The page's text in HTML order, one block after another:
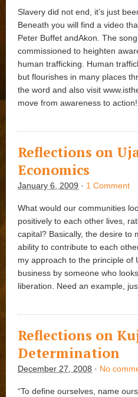
Slavery did not end, it’s just
Beneath you will find a video
Peter Buffet andAkon. The
commissioned to heighten
human trafficking. Human
but flourishes in many places
the word and also visit
move from awareness to action!
Reflections on
Economics
January 6, 2009 · 1 Comment
What would our communities
positively to each other lives,
capital? Basically, the desire to
ability to contribute to each
my approach to the principle of
business by someone who
liberation. Need an example,
Reflections on
Determination
December 27, 2008 · No
“To define ourselves, name